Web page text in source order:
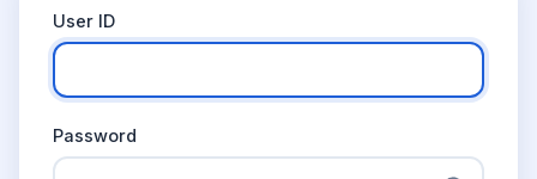
User ID
Password